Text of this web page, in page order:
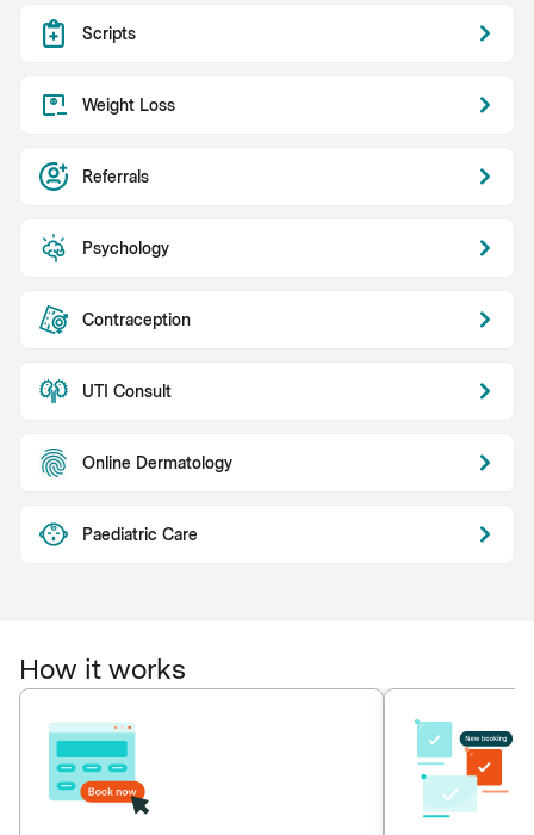
Scripts
Weight Loss
Referrals
Psychology
Contraception
UTI Consult
Online Dermatology
Paediatric Care
How it works